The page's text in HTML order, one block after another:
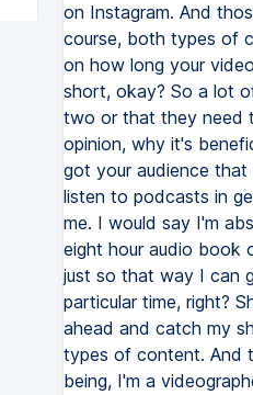
on Instagram. And
course, both types of
on how long your
short, okay? So a lot
two or that they need
opinion, why it's
got your audience
listen to podcasts in
me. I would say I'm
eight hour audio book
just so that way I can
particular time, right?
ahead and catch my
types of content. And
being, I'm a